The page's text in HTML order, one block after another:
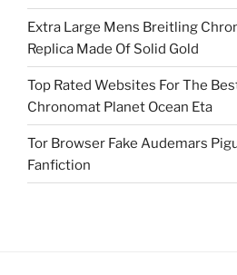
Extra Large Mens Breitling
Replica Made Of Solid Gold
Top Rated Websites For The
Chronomat Planet Ocean Eta
Tor Browser Fake Audemars
Fanfiction